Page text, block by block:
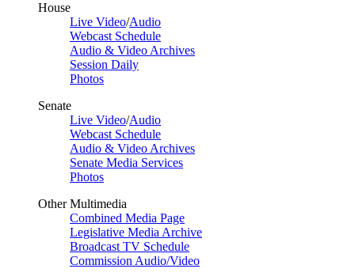
House
Live Video/Audio
Webcast Schedule
Audio & Video Archives
Session Daily
Photos
Senate
Live Video/Audio
Webcast Schedule
Audio & Video Archives
Senate Media Services
Photos
Other Multimedia
Combined Media Page
Legislative Media Archive
Broadcast TV Schedule
Commission Audio/Video